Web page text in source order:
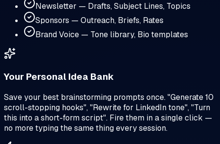
Newsletter — Drafts, Subject Lines, Topics
Sponsors — Outreach, Briefs, Rates
Brand Voice — Tone library, Bio templates
Your Personal Idea Bank
Save your best brainstorming prompts once. "Generate 10
scroll-stopping hooks", "Rewrite for LinkedIn tone", "Turn
this into a short-form script". Fire them in a single click —
no more typing the same thing every session.